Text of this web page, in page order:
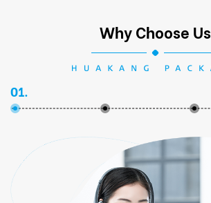
Why Choose Us
01.